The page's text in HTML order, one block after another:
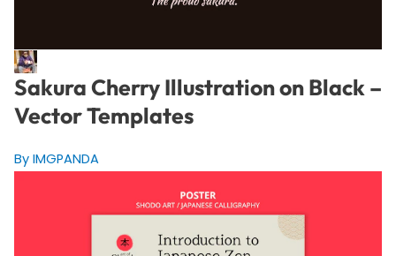
Sakura Cherry Illustration on Black –
Vector Templates
By IMGPANDA